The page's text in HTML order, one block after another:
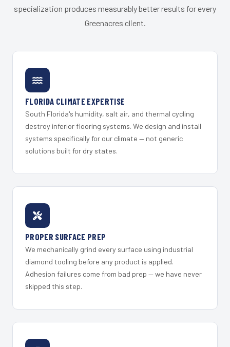
specialization produces measurably better results for every
Greenacres client.
FLORIDA CLIMATE EXPERTISE
South Florida's humidity, salt air, and thermal cycling
destroy inferior flooring systems. We design and install
systems specifically for our climate — not generic
solutions built for dry states.
PROPER SURFACE PREP
We mechanically grind every surface using industrial
diamond tooling before any product is applied.
Adhesion failures come from bad prep — we have never
skipped this step.